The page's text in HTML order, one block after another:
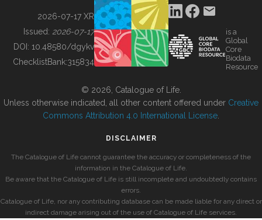
BUILDING COL
2026-07-17 XR
Issued: 2026-07-17
DOI: 10.48580/dgykv
ChecklistBank:315834
is a
Global
Core
Biodata
Resource
© 2026, Catalogue of Life.
Unless otherwise indicated, all other content offered under Creative
Commons Attribution 4.0 International License
DISCLAIMER
The Catalogue of Life cannot guarantee the accuracy or completeness of the
information in the Catalogue of Life.
Be aware that the Catalogue of Life is still incomplete and undoubtedly contains
errors.
Catalogue of Life, nor any contributing database can be made liable for any direct or
indirect damage arising out of the use of Catalogue of Life services.